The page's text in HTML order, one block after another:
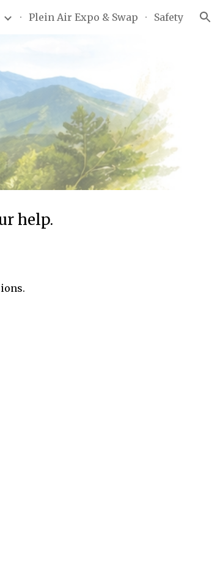
Plein Air Expo & Swap Safety
help.